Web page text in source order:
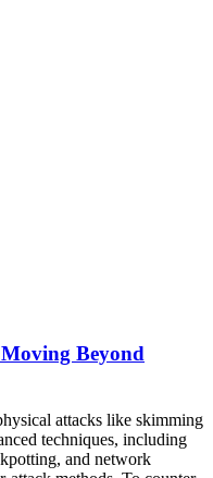
Beyond
attacks like skimming
techniques, including
and network